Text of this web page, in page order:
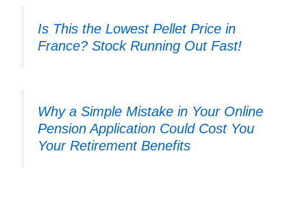
Is This the Lowest Pellet Price in
France? Stock Running Out Fast!
Why a Simple Mistake in Your Online
Pension Application Could Cost You
Your Retirement Benefits